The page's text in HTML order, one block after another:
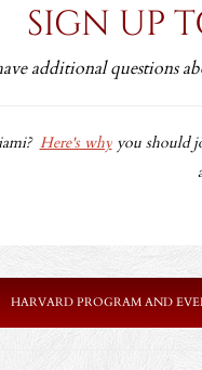
SIGN UP
additional questions
Here's whyyou should
HARVARD PROGRAM AND